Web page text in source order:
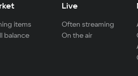
items
balance
Live
Often streaming
On the air